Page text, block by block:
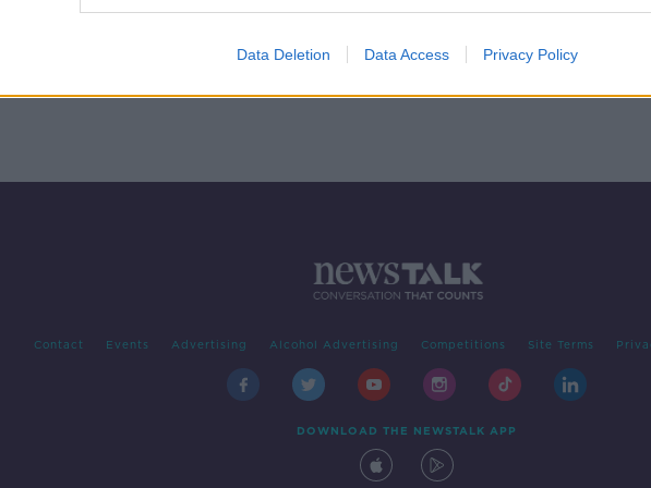
Data Deletion Data Access Privacy Policy
Q&A with Dr Eddie
Contact Events Advertising Alcohol Advertising Competitions Site Terms
DOWNLOAD THE NEWSTALK APP